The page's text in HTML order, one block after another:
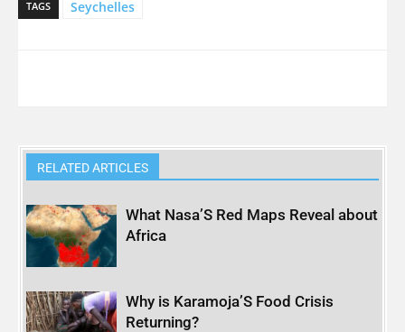
TAGS Seychelles
RELATED ARTICLES
What Nasa’S Red Maps Reveal about
Africa
Why is Karamoja’S Food Crisis
Returning?